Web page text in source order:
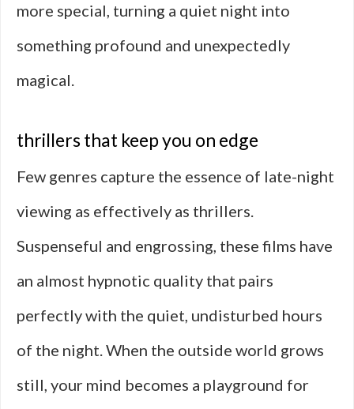
more special, turning a quiet night into
something profound and unexpectedly
magical.
thrillers that keep you on edge
Few genres capture the essence of late-night
viewing as effectively as thrillers.
Suspenseful and engrossing, these films have
an almost hypnotic quality that pairs
perfectly with the quiet, undisturbed hours
of the night. When the outside world grows
still, your mind becomes a playground for